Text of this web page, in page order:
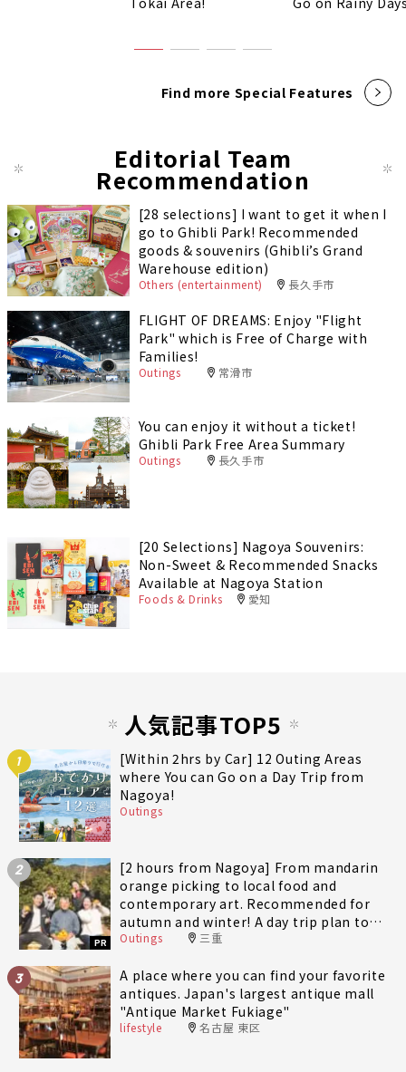
Find more Special Features
Editorial Team
Recommendation
[28 selections] I want to get it when I
go to Ghibli Park! Recommended
goods & souvenirs (Ghibli’s Grand
Warehouse edition)
Others (entertainment) 長久手市
FLIGHT OF DREAMS: Enjoy "Flight
Park" which is Free of Charge with
Families!
Outings 常滑市
You can enjoy it without a ticket!
Ghibli Park Free Area Summary
Outings 長久手市
[20 Selections] Nagoya Souvenirs:
Non-Sweet & Recommended Snacks
Available at Nagoya Station
Foods & Drinks 愛知
人気記事TOP5
1
[Within 2hrs by Car] 12 Outing Areas
where You can Go on a Day Trip from
Nagoya!
Outings
2
PR
[2 hours from Nagoya] From mandarin
orange picking to local food and
contemporary art. Recommended for
autumn and winter! A day trip plan to
fully enjoy Minami-Ise Town
Outings 三重
3
A place where you can find your favorite
antiques. Japan's largest antique mall
"Antique Market Fukiage"
lifestyle 名古屋 東区